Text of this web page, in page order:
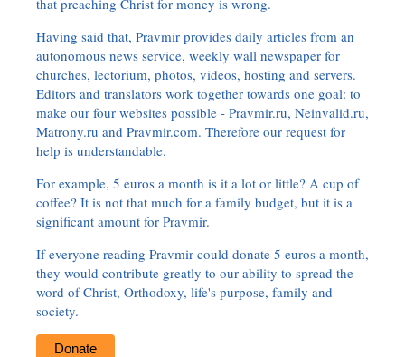
Having said that, Pravmir provides daily articles from an
autonomous news service, weekly wall newspaper for
churches, lectorium, photos, videos, hosting and servers.
Editors and translators work together towards one goal: to
make our four websites possible - Pravmir.ru, Neinvalid.ru,
Matrony.ru and Pravmir.com. Therefore our request for
help is understandable.
For example, 5 euros a month is it a lot or little? A cup of
coffee? It is not that much for a family budget, but it is a
significant amount for Pravmir.
If everyone reading Pravmir could donate 5 euros a month,
they would contribute greatly to our ability to spread the
word of Christ, Orthodoxy, life's purpose, family and
society.
Donate